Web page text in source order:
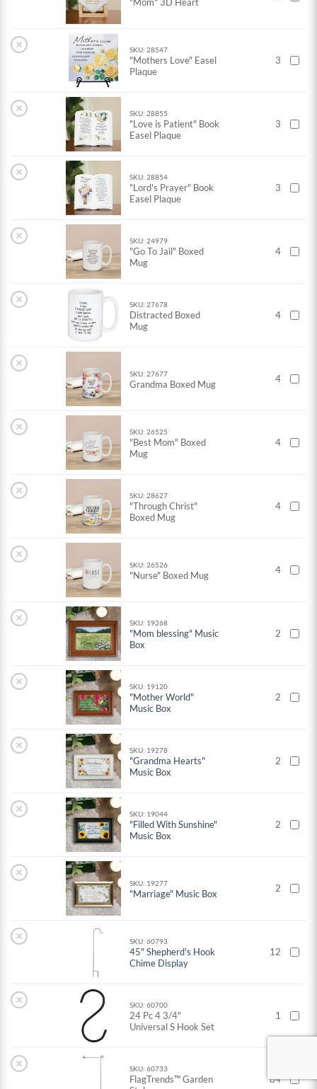
× SKU: 28547
"Mothers Love" Easel
Plaque
3
× SKU: 28855
"Love is Patient" Book
Easel Plaque
3
× SKU: 28854
"Lord's Prayer" Book
Easel Plaque
3
× SKU: 24979
"Go To Jail" Boxed
Mug
4
× SKU: 27678
Distracted Boxed
Mug
4
×
SKU: 27677
Grandma Boxed Mug 4
× SKU: 26525
"Best Mom" Boxed
Mug
4
× SKU: 28627
"Through Christ"
Boxed Mug
4
×
SKU: 26526
"Nurse" Boxed Mug 4
× SKU: 19268
"Mom blessing" Music
Box
2
× SKU: 19120
"Mother World"
Music Box
2
× SKU: 19278
"Grandma Hearts"
Music Box
2
× SKU: 19044
"Filled With Sunshine"
Music Box
2
×
SKU: 19277
"Marriage" Music Box 2
× SKU: 60793
45" Shepherd's Hook
Chime Display
12
× SKU: 60700
24 Pc 4 3/4"
Universal S Hook Set
1
× SKU: 60733
FlagTrends™ Garden
84